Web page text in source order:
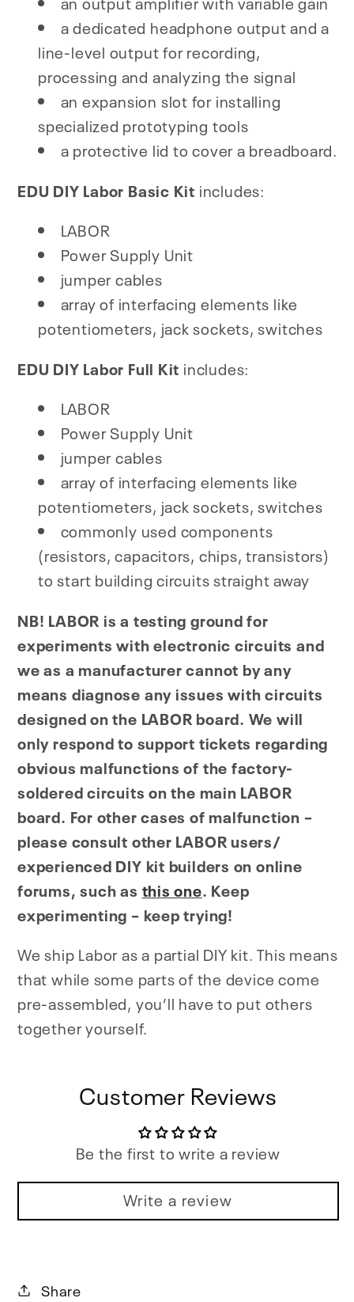
a dedicated headphone output and a
line-level output for recording,
processing and analyzing the signal
an expansion slot for installing
specialized prototyping tools
a protective lid to cover a breadboard.
EDU DIY Labor Basic Kit includes:
LABOR
Power Supply Unit
jumper cables
array of interfacing elements like
potentiometers, jack sockets, switches
EDU DIY Labor Full Kit includes:
LABOR
Power Supply Unit
jumper cables
array of interfacing elements like
potentiometers, jack sockets, switches
commonly used components
(resistors, capacitors, chips, transistors)
to start building circuits straight away
NB! LABOR is a testing ground for
experiments with electronic circuits and
we as a manufacturer cannot by any
means diagnose any issues with circuits
designed on the LABOR board. We will
only respond to support tickets regarding
obvious malfunctions of the factory-
soldered circuits on the main LABOR
board. For other cases of malfunction –
please consult other LABOR users/
experienced DIY kit builders on online
forums, such as this one. Keep
experimenting – keep trying!
We ship Labor as a partial DIY kit. This means
that while some parts of the device come
pre-assembled, you’ll have to put others
together yourself.
Customer Reviews
Be the first to write a review
Write a review
Share